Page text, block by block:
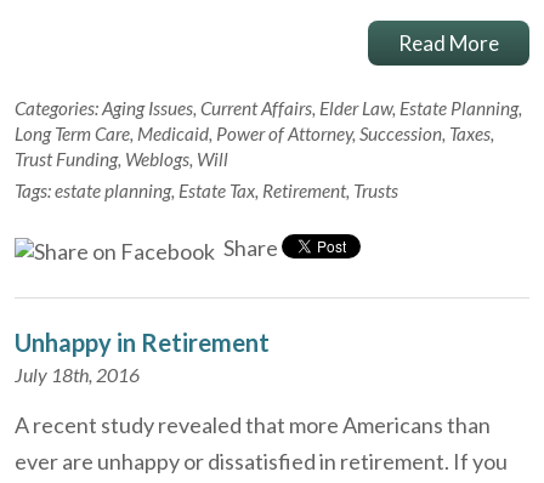
Read More
Categories:Aging Issues, Current Affairs, Elder Law, Estate Planning,
Long Term Care, Medicaid, Power of Attorney, Succession, Taxes,
Trust Funding, Weblogs, Will
Tags:estate planning, Estate Tax, Retirement, Trusts
Share
Unhappy in Retirement
July 18th, 2016
A recent study revealed that more Americans than
ever are unhappy or dissatisfied in retirement. If you